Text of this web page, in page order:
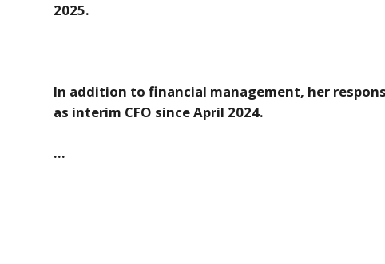
2025.
In addition to financial management, her
as interim CFO since April 2024.
…